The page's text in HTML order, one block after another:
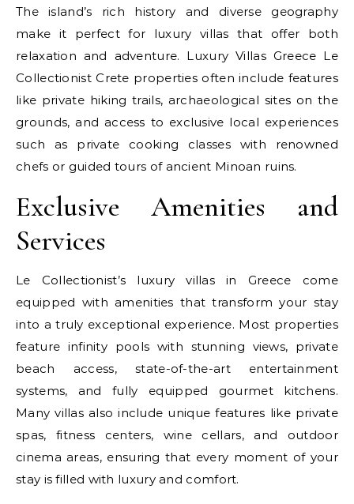
The island’s rich history and diverse geography
make it perfect for luxury villas that offer both
relaxation and adventure. Luxury Villas Greece Le
Collectionist Crete properties often include features
like private hiking trails, archaeological sites on the
grounds, and access to exclusive local experiences
such as private cooking classes with renowned
chefs or guided tours of ancient Minoan ruins.
Exclusive Amenities and
Services
Le Collectionist’s luxury villas in Greece come
equipped with amenities that transform your stay
into a truly exceptional experience. Most properties
feature infinity pools with stunning views, private
beach access, state-of-the-art entertainment
systems, and fully equipped gourmet kitchens.
Many villas also include unique features like private
spas, fitness centers, wine cellars, and outdoor
cinema areas, ensuring that every moment of your
stay is filled with luxury and comfort.